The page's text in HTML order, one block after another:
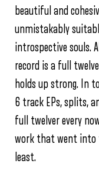
beautiful and
unmistakably
introspective souls.
record is a full
holds up strong. In
6 track EPs, splits,
full twelver every
work that went into
least.